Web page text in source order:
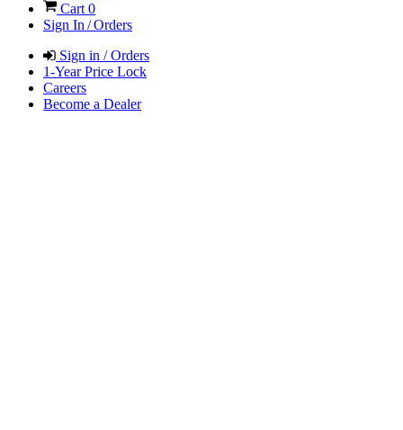
Cart 0
Sign In / Orders
Sign in / Orders
1-Year Price Lock
Careers
Become a Dealer